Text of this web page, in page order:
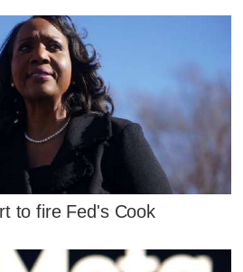
to fire Fed's Cook